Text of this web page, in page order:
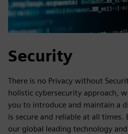
Security
There is no Privacy without
holistic cybersecurity approach,
you to introduce and maintain a
is secure and reliable at all
our global leading technology